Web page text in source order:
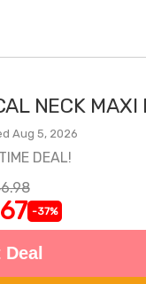
NECK MAXI
Aug 5, 2026
DEAL!
-37%
Deal